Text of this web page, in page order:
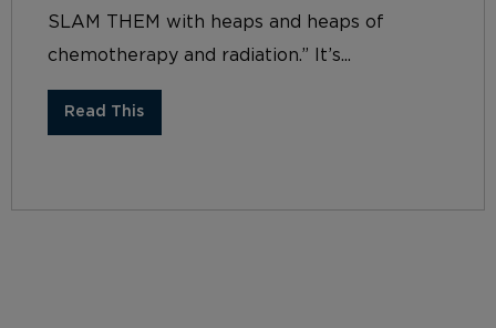
SLAM THEM with heaps and heaps of
chemotherapy and radiation.” It’s...
Read This